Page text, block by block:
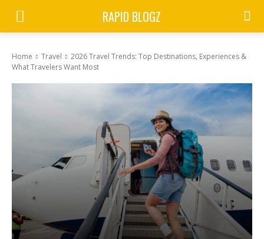
RAPID BLOGZ
Home Travel
2026 Travel Trends: Top Destinations, Experiences &
What Travelers Want Most